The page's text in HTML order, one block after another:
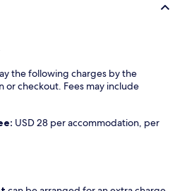
the following charges by the
or checkout. Fees may include
USD 28 per accommodation, per